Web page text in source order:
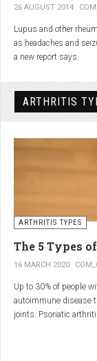
26 AUGUST 2014
Lupus and other
as headaches and
a new report says.
according to
Rheumatic disorders
joints and soft
ARTHRITIS
ARTHRITIS TYPES
The 5 Types
16 MARCH 2020
Up to 30% of people
autoimmune disease
joints. Psoriatic